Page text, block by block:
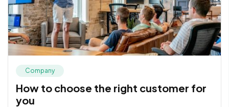
Company
How to choose the right customer for
you